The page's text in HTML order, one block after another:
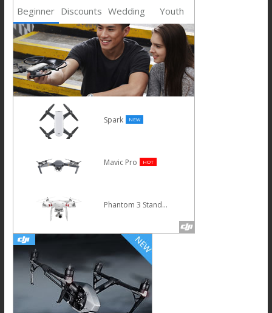
Beginner Discounts Wedding Youth
Spark NEW
Mavic Pro HOT
Phantom 3 Standard